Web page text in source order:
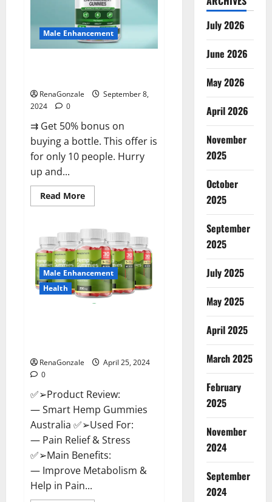
Male Enhancement
RenaGonzale
September 8,
2024
0
⇉ Get 50% bonus on
buying a bottle. This offer is
for only 10 people. Hurry
up and...
Read MoreRead
more
Vitality
Male
Enhancement
Gummies?
Male Enhancement
Health
RenaGonzale
April 25, 2024
0
✅➢Product Review:
— Smart Hemp Gummies
Australia ✅➢Used For:
— Pain Relief & Stress
✅➢Main Benefits:
— Improve Metabolism &
Help in Pain...
July 2026
June 2026
May 2026
April 2026
November
2025
October
2025
September
2025
July 2025
May 2025
April 2025
March 2025
February
2025
November
2024
September
2024